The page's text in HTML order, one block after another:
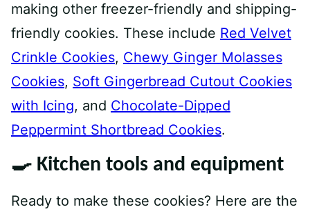
making other freezer-friendly and shipping-
friendly cookies. These include Red Velvet
Crinkle Cookies, Chewy Ginger Molasses
Cookies, Soft Gingerbread Cutout Cookies
with Icing, and Chocolate-Dipped
Peppermint Shortbread Cookies.
🍳 Kitchen tools and equipment
Ready to make these cookies? Here are the